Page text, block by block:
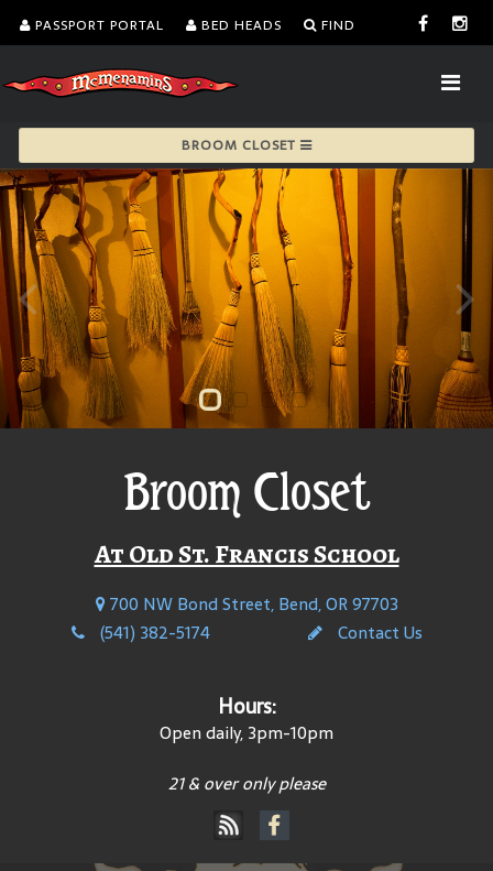
PASSPORT PORTAL BED HEADS FIND
BROOM CLOSET
Broom Closet
At Old St. Francis School
700 NW Bond Street, Bend, OR 97703
(541) 382-5174
Contact Us
Hours:
Open daily, 3pm-10pm
21 & over only please